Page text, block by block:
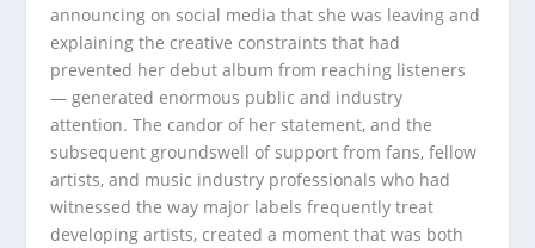
announcing on social media that she was leaving and
explaining the creative constraints that had
prevented her debut album from reaching listeners
— generated enormous public and industry
attention. The candor of her statement, and the
subsequent groundswell of support from fans, fellow
artists, and music industry professionals who had
witnessed the way major labels frequently treat
developing artists, created a moment that was both